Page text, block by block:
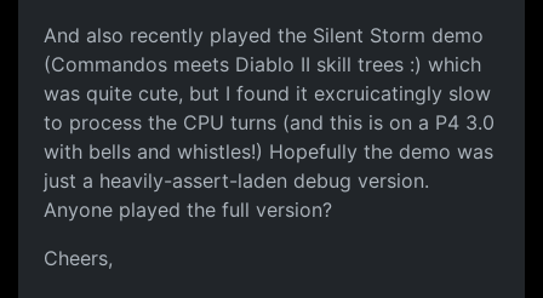
And also recently played the Silent Storm demo
(Commandos meets Diablo II skill trees :) which
was quite cute, but I found it excruicatingly slow
to process the CPU turns (and this is on a P4 3.0
with bells and whistles!) Hopefully the demo was
just a heavily-assert-laden debug version.
Anyone played the full version?
Cheers,